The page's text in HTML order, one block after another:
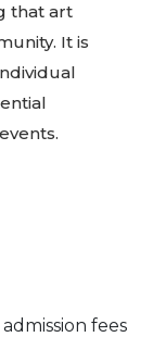
that art
It is
fees